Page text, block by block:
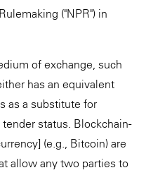
("NPR") in
of exchange, such
has an equivalent
as a substitute for
status. Blockchain-
(e.g., Bitcoin) are
allow any two parties to